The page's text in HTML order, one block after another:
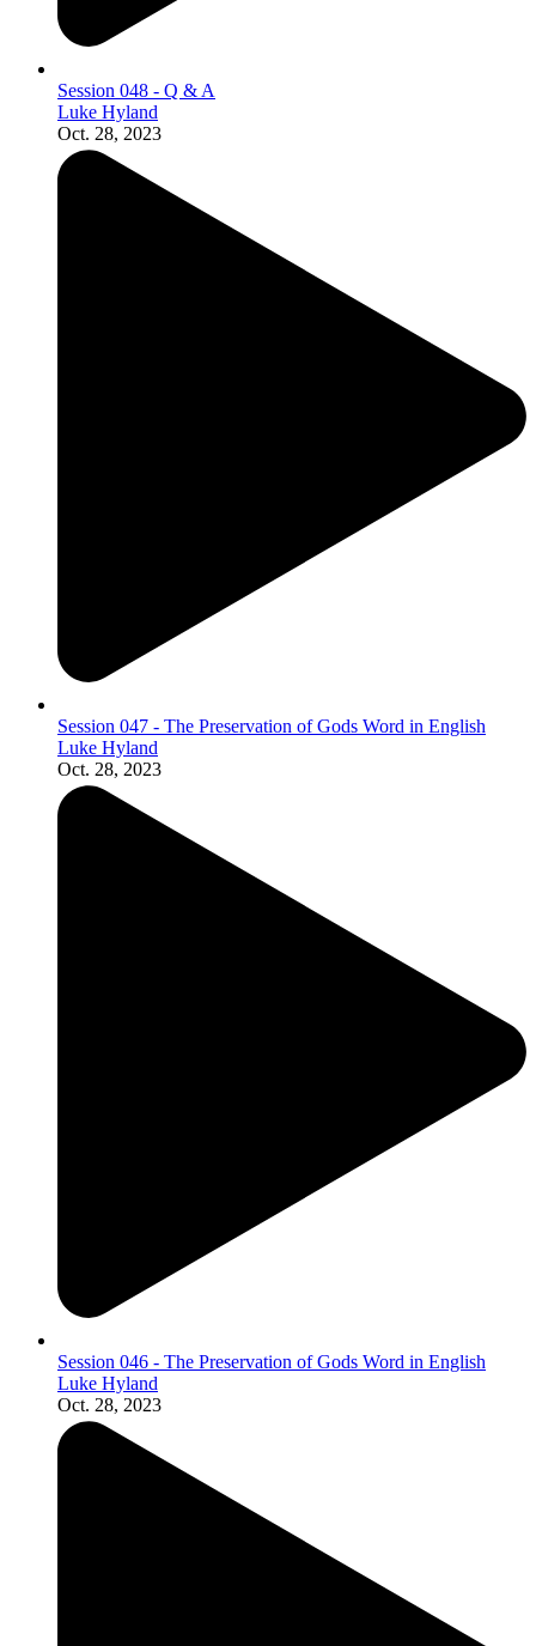
Session 048 - Q & A
Luke Hyland
Oct. 28, 2023
Session 047 - The Preservation of Gods Word in English
Luke Hyland
Oct. 28, 2023
Session 046 - The Preservation of Gods Word in English
Luke Hyland
Oct. 28, 2023